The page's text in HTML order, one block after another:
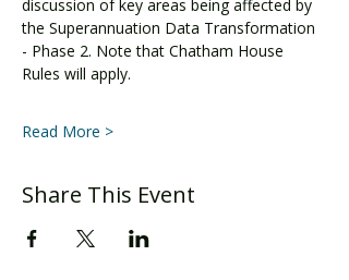
discussion of key areas being affected by
the Superannuation Data Transformation
- Phase 2. Note that Chatham House
Rules will apply.
Read More >
Share This Event